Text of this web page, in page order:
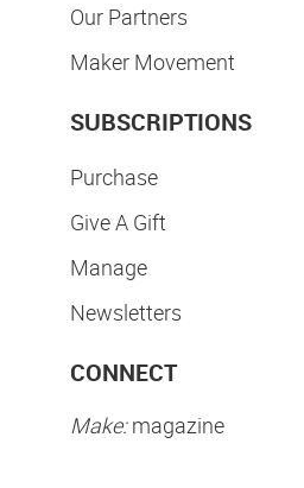
Our Partners
Maker Movement
SUBSCRIPTIONS
Purchase
Give A Gift
Manage
Newsletters
CONNECT
Make:magazine